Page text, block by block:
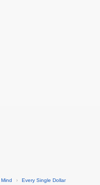
› Every Single Dollar